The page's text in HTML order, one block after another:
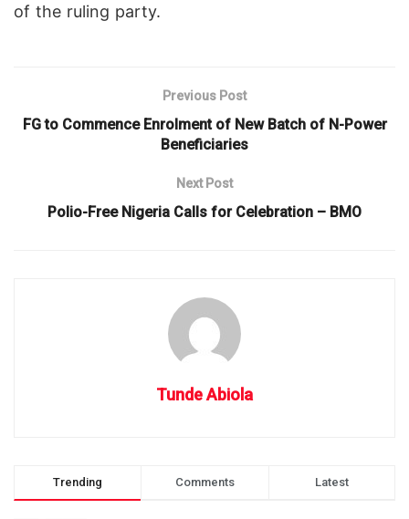
of the ruling party.
Previous Post
FG to Commence Enrolment of New Batch of N-Power
Beneficiaries
Next Post
Polio-Free Nigeria Calls for Celebration – BMO
Tunde Abiola
Trending Comments Latest